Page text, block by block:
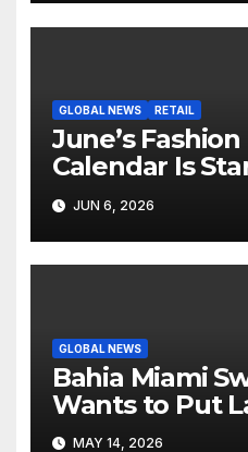
GLOBAL NEWS RETAIL
June’s
Calendar Is
Like Its Own
JUN 6, 2026
GLOBAL NEWS
Bahia Miami
Wants to Put
Resortwear in
MAY 14, 2026